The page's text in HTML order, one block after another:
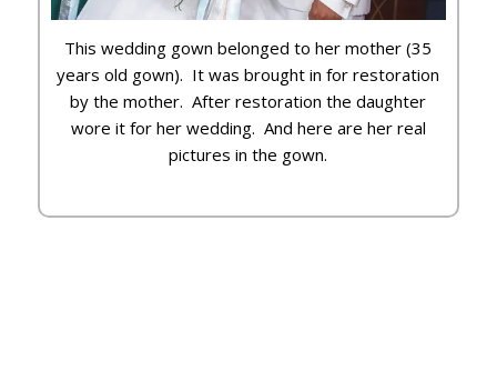
This wedding gown belonged to her mother (35
years old gown). It was brought in for restoration
by the mother. After restoration the daughter
wore it for her wedding. And here are her real
pictures in the gown.